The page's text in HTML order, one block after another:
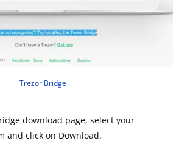
Trezor Bridge
download page, select your
and click on Download.